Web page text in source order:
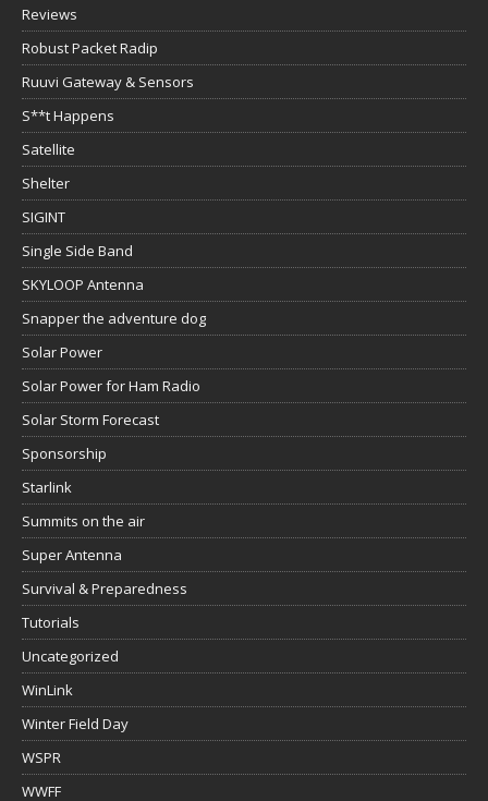
Reviews
Robust Packet Radip
Ruuvi Gateway & Sensors
S**t Happens
Satellite
Shelter
SIGINT
Single Side Band
SKYLOOP Antenna
Snapper the adventure dog
Solar Power
Solar Power for Ham Radio
Solar Storm Forecast
Sponsorship
Starlink
Summits on the air
Super Antenna
Survival & Preparedness
Tutorials
Uncategorized
WinLink
Winter Field Day
WSPR
WWFF